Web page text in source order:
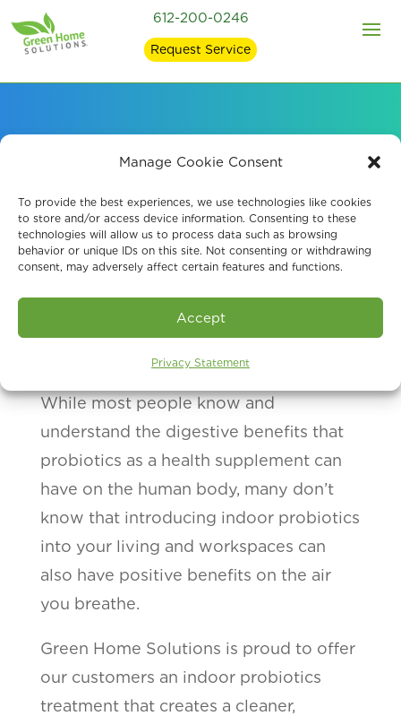
Manage Cookie Consent
To provide the best experiences, we use technologies like cookies
to store and/or access device information. Consenting to these
technologies will allow us to process data such as browsing
behavior or unique IDs on this site. Not consenting or withdrawing
consent, may adversely affect certain features and functions.
Accept
Privacy Statement
612-200-0246
Request Service
Indoor Probiotic Air
Purification
Schedule A Consultation
While most people know and
understand the digestive benefits that
probiotics as a health supplement can
have on the human body, many don’t
know that introducing indoor probiotics
into your living and workspaces can
also have positive benefits on the air
you breathe.
Green Home Solutions is proud to offer
our customers an indoor probiotics
treatment that creates a cleaner,